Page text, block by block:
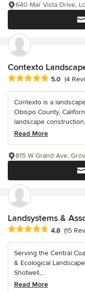
640 Mar Vista Drive,
Contexto
Average rating: 5 out of
5.0 (4
Contexto is a
Obispo County,
landscape
Read More
815 W Grand Ave,
Landsystems &
Average rating: 4.8 out
4.8 (15
Serving the Central
& Ecological
Shotwell,...
Read More